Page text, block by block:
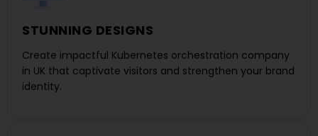
STUNNING DESIGNS
Create impactful Kubernetes orchestration company
in UK that captivate visitors and strengthen your brand
identity.